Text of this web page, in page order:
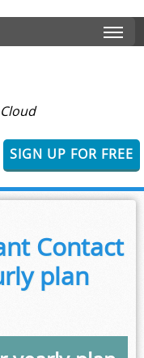
SIGN UP FOR FREE
Contact
plan